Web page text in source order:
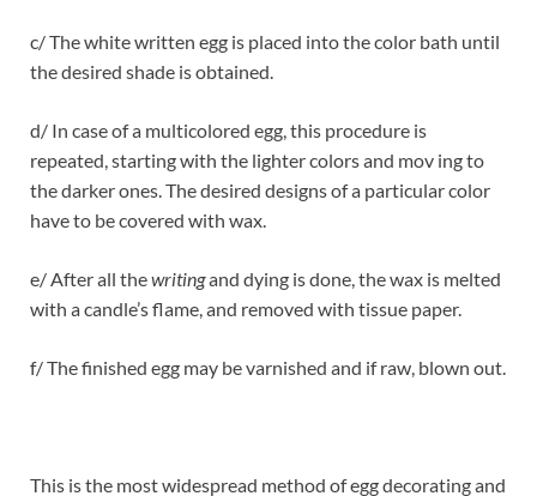
c/ The white written egg is placed into the color bath until
the desired shade is obtained.
d/ In case of a multicolored egg, this procedure is
repeated, starting with the lighter colors and mov ing to
the darker ones. The desired designs of a particular color
have to be covered with wax.
e/ After all thewritingand dying is done, the wax is melted
with a candle’s flame, and removed with tissue paper.
f/ The finished egg may be varnished and if raw, blown out.
This is the most widespread method of egg decorating and